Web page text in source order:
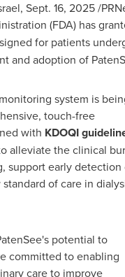
, Sept. 16, 2025/
(FDA) has
for patients
and adoption of
system is
touch-free
with KDOQI
alleviate the clinical
support early detection
of care in
potential to
committed to enabling
care to improve